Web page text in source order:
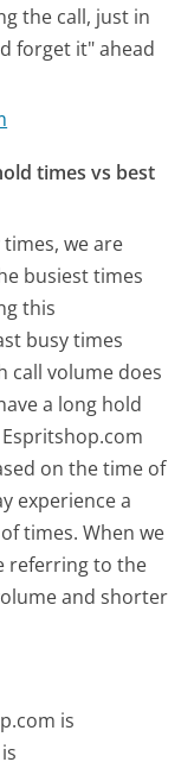
the call, just in
forget it" ahead
times vs best
we are
busiest times
this
busy times
call volume does
a long hold
on the time of
experience a
times. When we
referring to the
and shorter
is